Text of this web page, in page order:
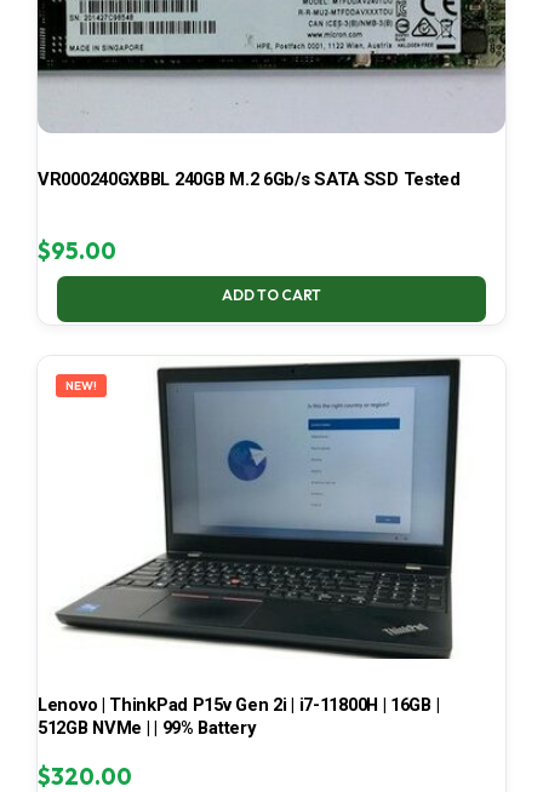
VR000240GXBBL 240GB M.2 6Gb/s SATA SSD Tested
$95.00
ADD TO CART
NEW!
Lenovo | ThinkPad P15v Gen 2i | i7-11800H | 16GB |
512GB NVMe | | 99% Battery
$320.00